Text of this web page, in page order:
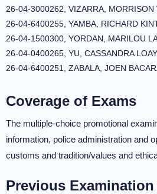
26-04-3000262, VIZARRA, MORRISON
26-04-6400255, YAMBA, RICHARD
26-04-1500300, YORDAN, MARILOU
26-04-0400265, YU, CASSANDRA
26-04-6400251, ZABALA, JOEN
Coverage of Exams
The multiple-choice promotional
information, police administration and
customs and tradition/values and
Previous